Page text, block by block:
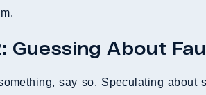
Guessing About
say so. Speculating